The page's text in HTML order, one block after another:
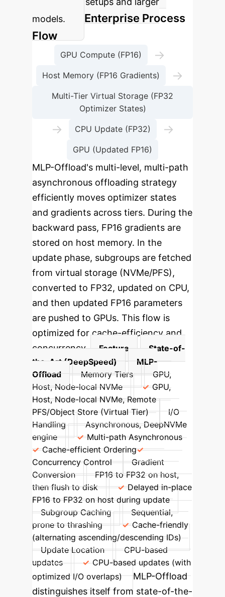
models.
Enterprise Process
Flow
GPU Compute (FP16) →
Host Memory (FP16 Gradients) →
Multi-Tier Virtual Storage (FP32
Optimizer States)
→ CPU Update (FP32) →
GPU (Updated FP16)
MLP-Offload's multi-level, multi-path
asynchronous offloading strategy
efficiently moves optimizer states
and gradients across tiers. During the
backward pass, FP16 gradients are
stored on host memory. In the
update phase, subgroups are fetched
from virtual storage (NVMe/PFS),
converted to FP32, updated on CPU,
and then updated FP16 parameters
are pushed to GPUs. This flow is
optimized for cache-efficiency and
concurrency.
Feature
State-of-
the-Art (DeepSpeed)
MLP-
Offload
Memory Tiers
GPU,
Host, Node-local NVMe
GPU,
Host, Node-local NVMe, Remote
PFS/Object Store (Virtual Tier)
I/O
Handling
Asynchronous, DeepNVMe
engine
Multi-path Asynchronous
Cache-efficient Ordering
Concurrency Control
Gradient
Conversion
FP16 to FP32 on host,
then flush to disk
Delayed in-place
FP16 to FP32 on host during update
Subgroup Caching
Sequential,
prone to thrashing
Cache-friendly
(alternating ascending/descending IDs)
Update Location
CPU-based
updates
CPU-based updates (with
optimized I/O overlaps)
MLP-Offload
distinguishes itself from state-of-the-